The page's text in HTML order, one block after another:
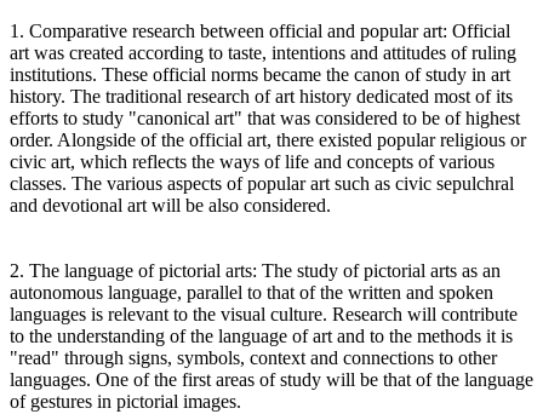
1. Comparative research between official and popular art: Official
art was created according to taste, intentions and attitudes of ruling
institutions. These official norms became the canon of study in art
history. The traditional research of art history dedicated most of its
efforts to study "canonical art" that was considered to be of highest
order. Alongside of the official art, there existed popular religious or
civic art, which reflects the ways of life and concepts of various
classes. The various aspects of popular art such as civic sepulchral
and devotional art will be also considered.
2. The language of pictorial arts: The study of pictorial arts as an
autonomous language, parallel to that of the written and spoken
languages is relevant to the visual culture. Research will contribute
to the understanding of the language of art and to the methods it is
"read" through signs, symbols, context and connections to other
languages. One of the first areas of study will be that of the language
of gestures in pictorial images.